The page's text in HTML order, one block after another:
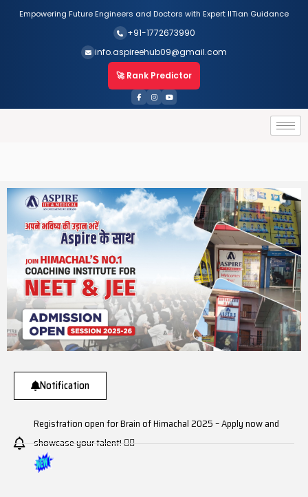
Empowering Future Engineers and Doctors with Expert IITian Guidance
+91-1772673990
info.aspireehub09@gmail.com
🚀 Rank Predictor
Notification
Registration open for Brain of Himachal 2025 – Apply now and
showcase your talent! ☝🏼